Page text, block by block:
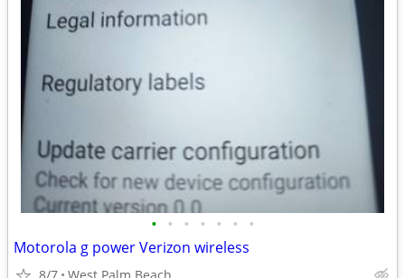
• • • • • • •
Motorola g power Verizon wireless